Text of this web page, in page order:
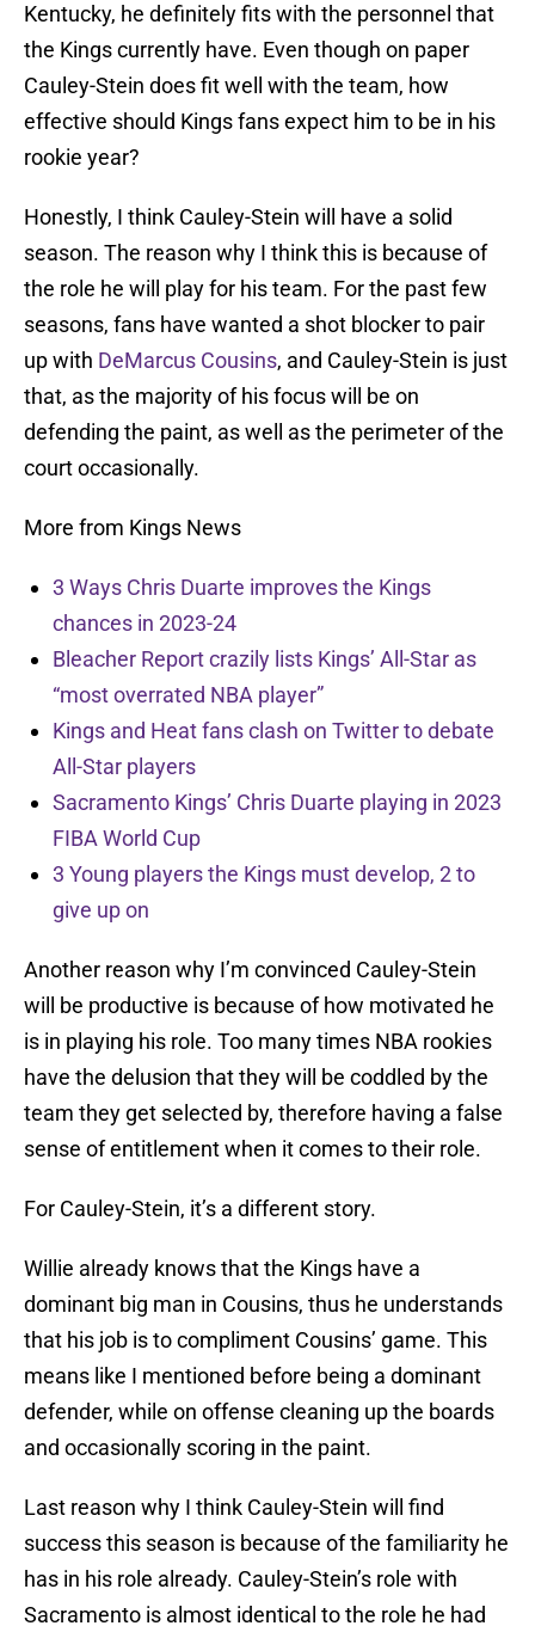
Kentucky, he definitely fits with the personnel that
the Kings currently have. Even though on paper
Cauley-Stein does fit well with the team, how
effective should Kings fans expect him to be in his
rookie year?
Honestly, I think Cauley-Stein will have a solid
season. The reason why I think this is because of
the role he will play for his team. For the past few
seasons, fans have wanted a shot blocker to pair
up with DeMarcus Cousins, and Cauley-Stein is just
that, as the majority of his focus will be on
defending the paint, as well as the perimeter of the
court occasionally.
More from Kings News
3 Ways Chris Duarte improves the Kings
chances in 2023-24
Bleacher Report crazily lists Kings’ All-Star as
“most overrated NBA player”
Kings and Heat fans clash on Twitter to debate
All-Star players
Sacramento Kings’ Chris Duarte playing in 2023
FIBA World Cup
3 Young players the Kings must develop, 2 to
give up on
Another reason why I’m convinced Cauley-Stein
will be productive is because of how motivated he
is in playing his role. Too many times NBA rookies
have the delusion that they will be coddled by the
team they get selected by, therefore having a false
sense of entitlement when it comes to their role.
For Cauley-Stein, it’s a different story.
Willie already knows that the Kings have a
dominant big man in Cousins, thus he understands
that his job is to compliment Cousins’ game. This
means like I mentioned before being a dominant
defender, while on offense cleaning up the boards
and occasionally scoring in the paint.
Last reason why I think Cauley-Stein will find
success this season is because of the familiarity he
has in his role already. Cauley-Stein’s role with
Sacramento is almost identical to the role he had